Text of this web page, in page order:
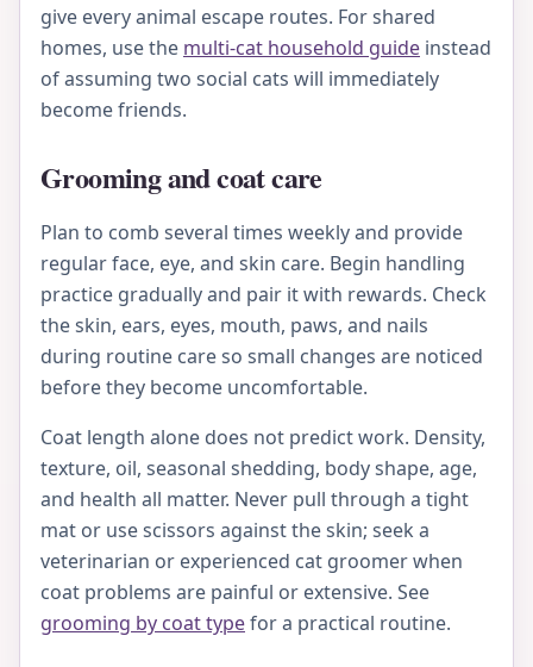
give every animal escape routes. For shared
homes, use the multi-cat household guide instead
of assuming two social cats will immediately
become friends.
Grooming and coat care
Plan to comb several times weekly and provide
regular face, eye, and skin care. Begin handling
practice gradually and pair it with rewards. Check
the skin, ears, eyes, mouth, paws, and nails
during routine care so small changes are noticed
before they become uncomfortable.
Coat length alone does not predict work. Density,
texture, oil, seasonal shedding, body shape, age,
and health all matter. Never pull through a tight
mat or use scissors against the skin; seek a
veterinarian or experienced cat groomer when
coat problems are painful or extensive. See
grooming by coat typefor a practical routine.